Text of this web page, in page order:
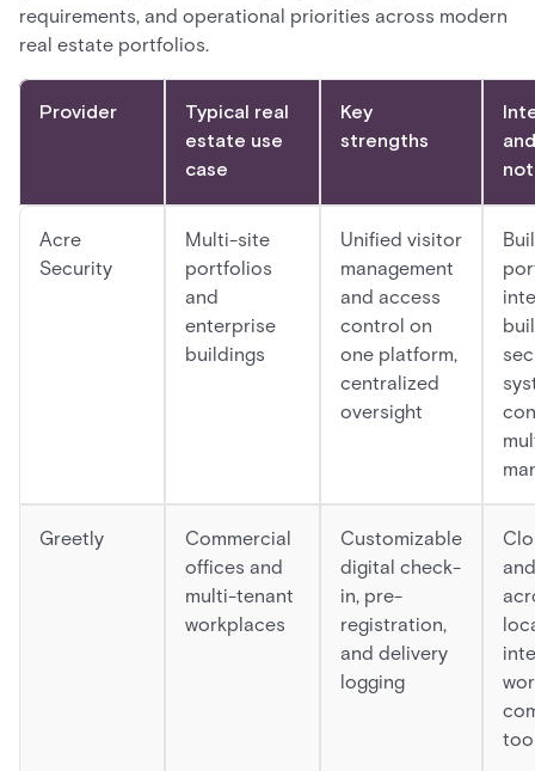
requirements, and operational priorities across modern
real estate portfolios.
Provider
Typical real
estate use
case
Key
strengths
Acre
Security
Multi-site
portfolios
and
enterprise
buildings
Unified visitor
management
and access
control on
one platform,
centralized
oversight
Greetly
Commercial
offices and
multi-tenant
workplaces
Customizable
digital check-
in, pre-
registration,
and delivery
logging